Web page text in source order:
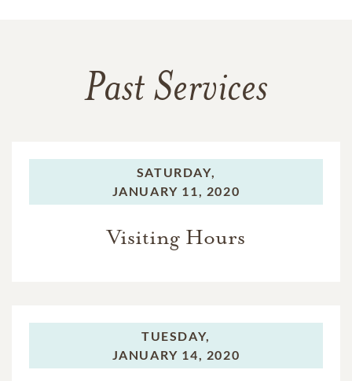
Past Services
SATURDAY,
JANUARY 11, 2020
Visiting Hours
TUESDAY,
JANUARY 14, 2020